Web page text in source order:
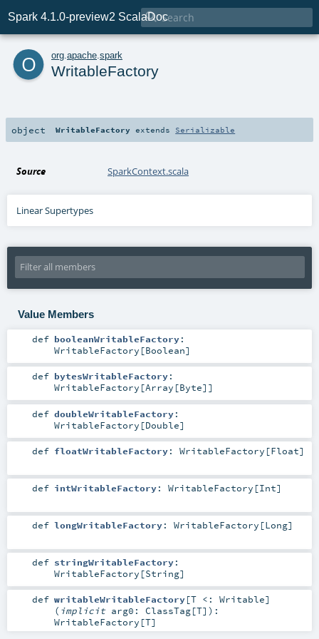
Spark 4.1.0-preview2 ScalaDoc

o org apache spark
WritableFactory
object WritableFactory extends Serializable
Source SparkContext.scala
Linear Supertypes
Value Members
def booleanWritableFactory:
WritableFactory [Boolean]
def bytesWritableFactory:
WritableFactory [Array [Byte]]
def doubleWritableFactory:
WritableFactory [Double]
def floatWritableFactory: WritableFactory [Float]
def intWritableFactory: WritableFactory [Int]
def longWritableFactory: WritableFactory [Long]
def stringWritableFactory:
WritableFactory [String]
def writableWritableFactory[T <: Writable]
( implicit arg0: ClassTag[T] ) :
WritableFactory [T]